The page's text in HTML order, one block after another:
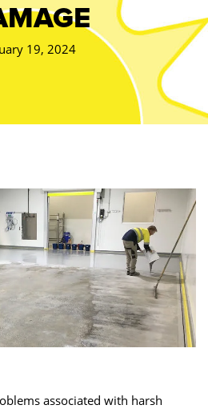
19, 2024
associated with harsh